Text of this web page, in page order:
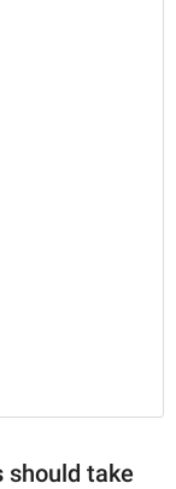
should take